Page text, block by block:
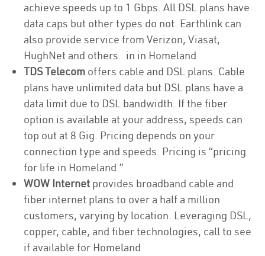
achieve speeds up to 1 Gbps. All DSL plans have
data caps but other types do not. Earthlink can
also provide service from Verizon, Viasat,
HughNet and others. in in Homeland
TDS Telecom offers cable and DSL plans. Cable
plans have unlimited data but DSL plans have a
data limit due to DSL bandwidth. If the fiber
option is available at your address, speeds can
top out at 8 Gig. Pricing depends on your
connection type and speeds. Pricing is “pricing
for life in Homeland.”
WOW Internet provides broadband cable and
fiber internet plans to over a half a million
customers, varying by location. Leveraging DSL,
copper, cable, and fiber technologies, call to see
if available for Homeland